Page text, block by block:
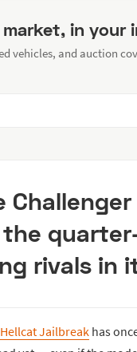
in your
vehicles, and auction
rivals in
Jailbreak has